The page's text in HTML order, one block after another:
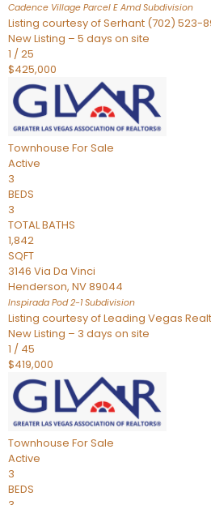
Cadence Village Parcel E AmdSubdivision
Listing courtesy of Serhant (702) 523-
New Listing – 5 days on site
1 /25
$425,000
Townhouse For Sale
Active
3
BEDS
3
TOTAL BATHS
1,842
SQFT
3146 Via Da Vinci
Henderson, NV89044
Inspirada Pod 2-1Subdivision
Listing courtesy of Leading Vegas
New Listing – 3 days on site
1 / 45
$419,000
Townhouse For Sale
Active
3
BEDS